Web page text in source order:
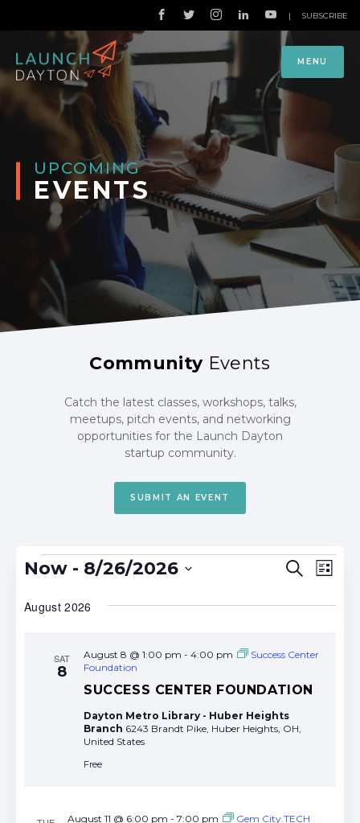
MENU
| SUBSCRIBE
UPCOMING
EVENTS
CommunityEvents
Catch the latest classes, workshops, talks,
meetups, pitch events, and networking
opportunities for the Launch Dayton
startup community.
SUBMIT AN EVENT
Events
Events
and
Search
List
Now - 8/26/2026
date.
August 2026
SAT
8
SUCCESS CENTER FOUNDATION
August 8 @ 1:00 pm - 4:00 pm
Success Center
Foundation
Dayton Metro Library - Huber Heights
Branch 6243 Brandt Pike, Huber Heights, OH,
United States
Free
August 11 @ 6:00 pm - 7:00 pm
Gem City.TECH